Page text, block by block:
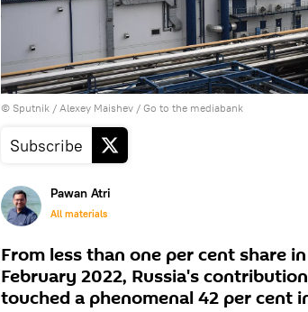
© Sputnik / Alexey Maishev / Go to the mediabank
Subscribe
Pawan Atri
All materials
From less than one per cent share
February 2022, Russia's
touched a phenomenal 42 per cent